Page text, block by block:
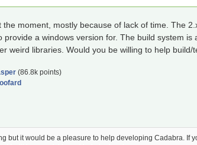
moment, mostly because of lack of time. The
provide a windows version for. The build system is
weird libraries. Would you be willing to help build/
(86.8k points)
but it would be a pleasure to help developing Cadabra. If